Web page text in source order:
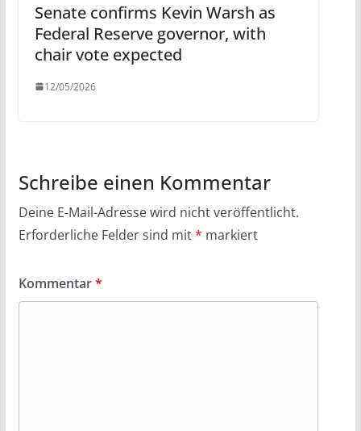
Senate confirms Kevin Warsh as
Federal Reserve governor, with
chair vote expected
12/05/2026
Schreibe einen Kommentar
Deine E-Mail-Adresse wird nicht veröffentlicht.
Erforderliche Felder sind mit* markiert
Kommentar*